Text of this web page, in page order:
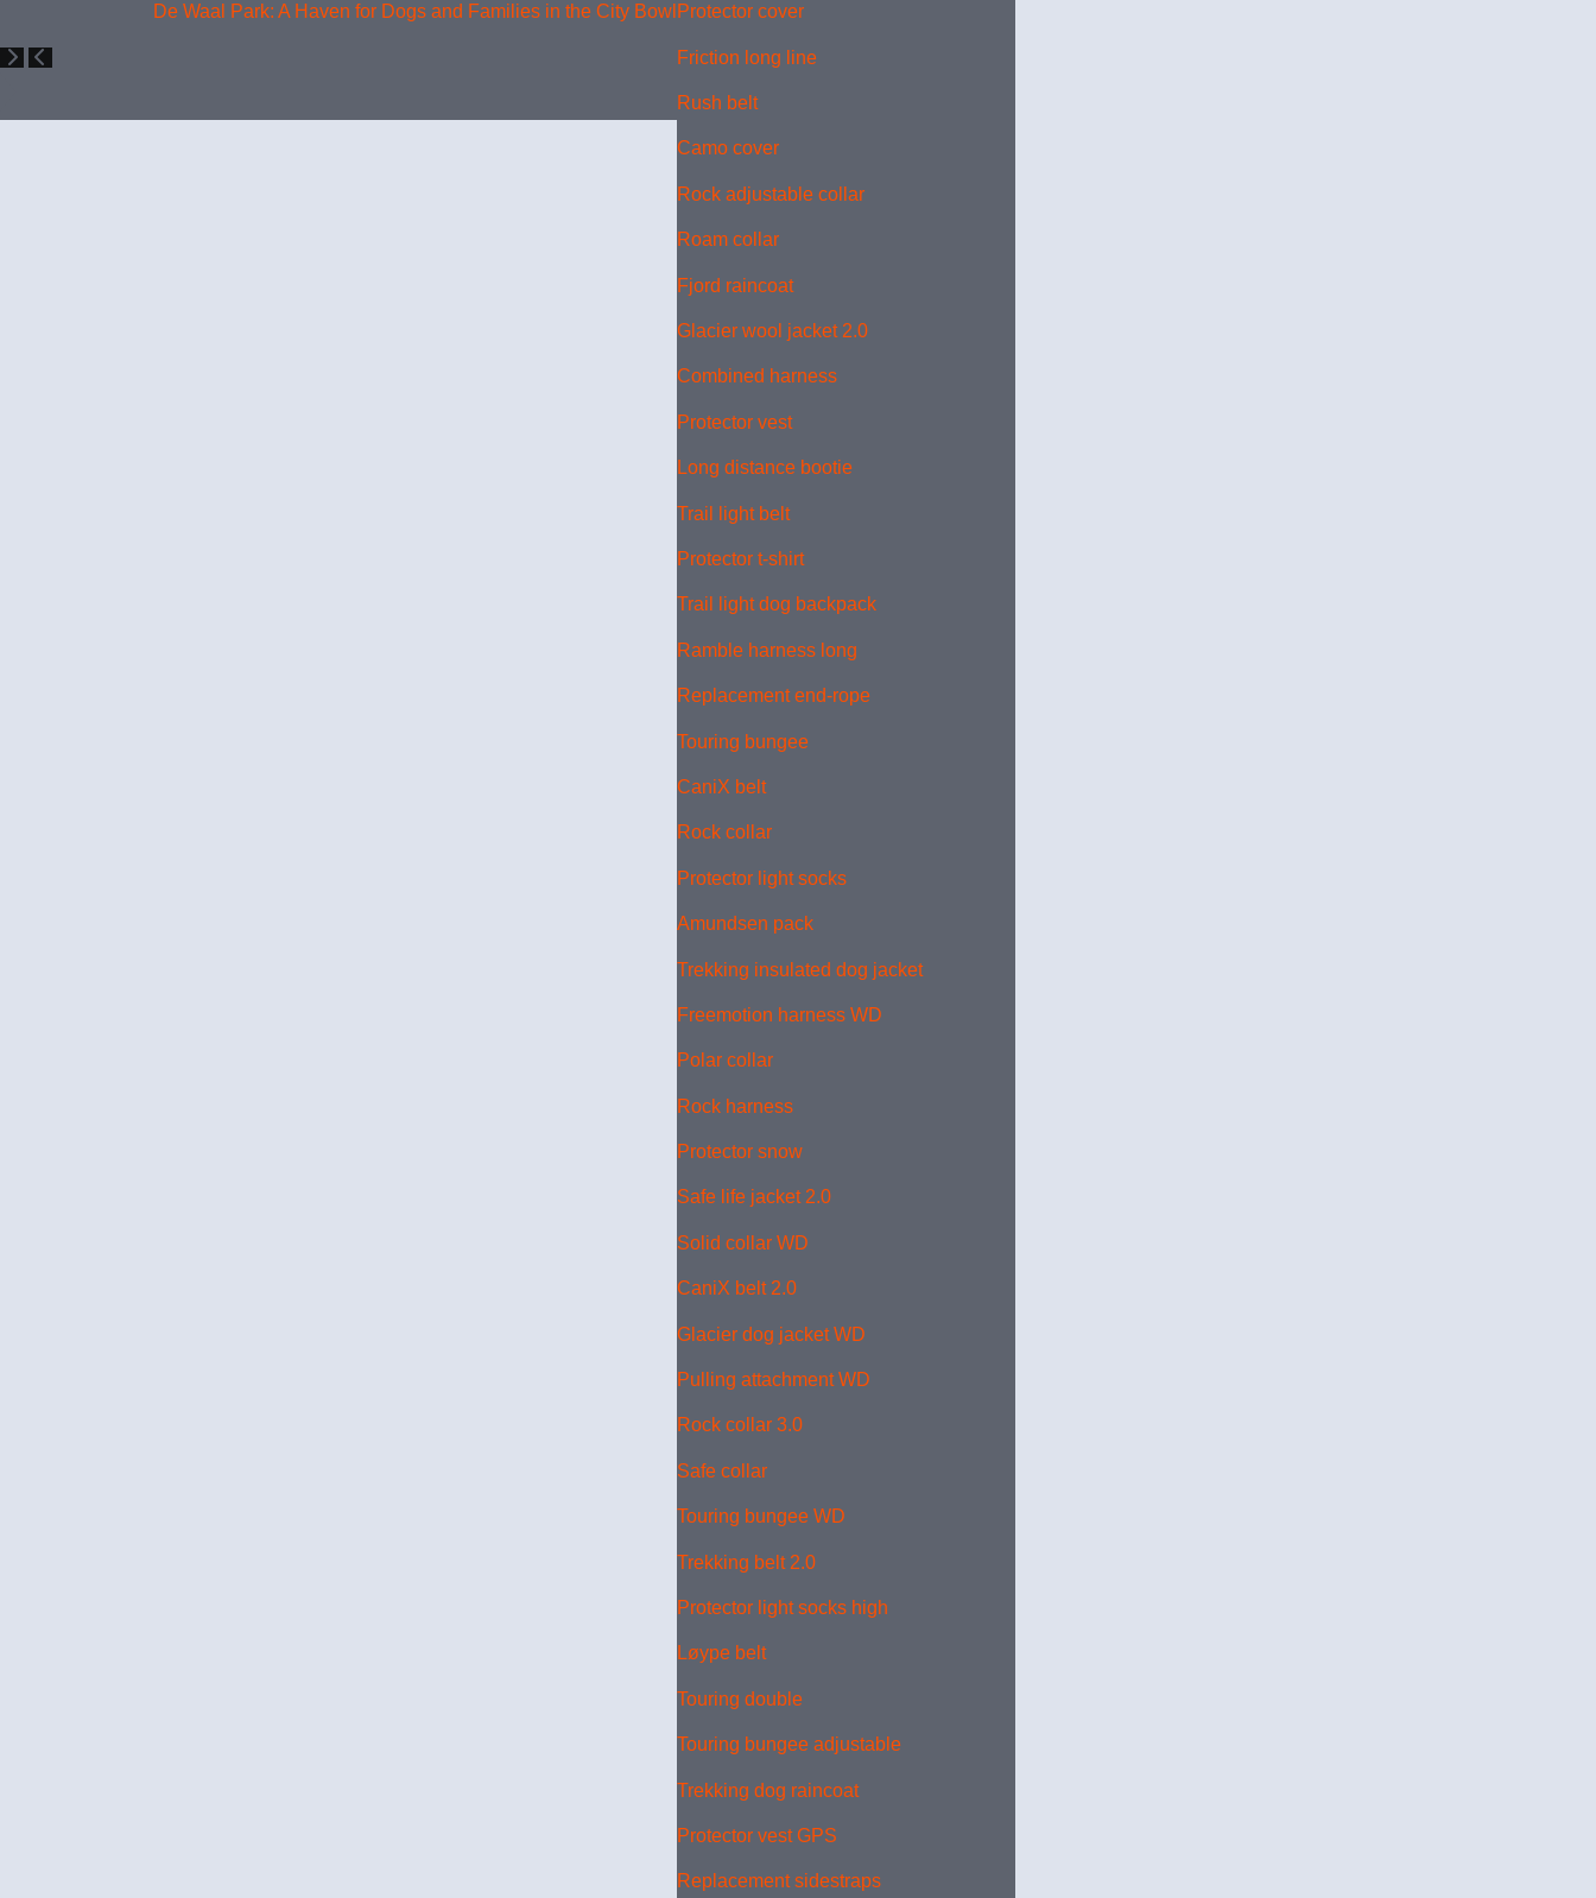
De Waal Park: A Haven for Dogs and Families in the City Bowl Protector cover
Friction long line
Rush belt
Camo cover
Rock adjustable collar
Roam collar
Fjord raincoat
Glacier wool jacket 2.0
Combined harness
Protector vest
Long distance bootie
Trail light belt
Protector t-shirt
Trail light dog backpack
Ramble harness long
Replacement end-rope
Touring bungee
CaniX belt
Rock collar
Protector light socks
Amundsen pack
Trekking insulated dog jacket
Freemotion harness WD
Polar collar
Rock harness
Protector snow
Safe life jacket 2.0
Solid collar WD
CaniX belt 2.0
Glacier dog jacket WD
Pulling attachment WD
Rock collar 3.0
Safe collar
Touring bungee WD
Trekking belt 2.0
Protector light socks high
Løype belt
Touring double
Touring bungee adjustable
Trekking dog raincoat
Protector vest GPS
Replacement sidestraps